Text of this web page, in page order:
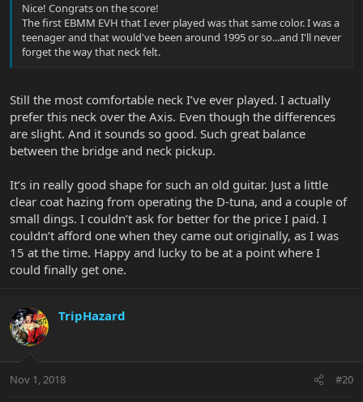
Nice! Congrats on the score!
The first EBMM EVH that I ever played was that same color. I was a
teenager and that would've been around 1995 or so...and I'll never
forget the way that neck felt.
Still the most comfortable neck I’ve ever played. I actually
prefer this neck over the Axis. Even though the differences
are slight. And it sounds so good. Such great balance
between the bridge and neck pickup.
It’s in really good shape for such an old guitar. Just a little
clear coat hazing from operating the D-tuna, and a couple of
small dings. I couldn’t ask for better for the price I paid. I
couldn’t afford one when they came out originally, as I was
15 at the time. Happy and lucky to be at a point where I
could finally get one.
TripHazard
Nov 1, 2018 #20